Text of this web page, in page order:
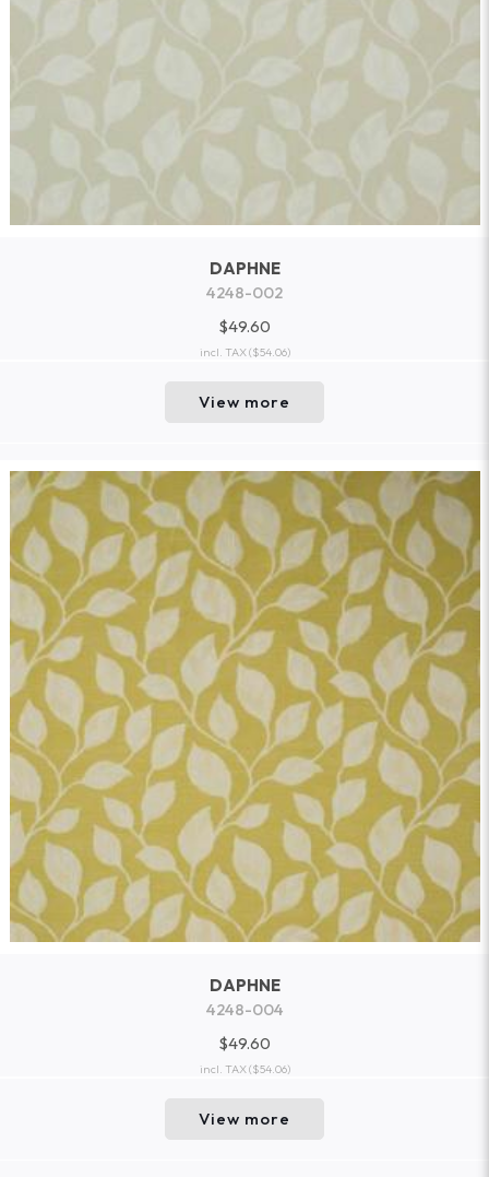
DAPHNE
4248-002
$49.60
incl. TAX($54.06)
View more
DAPHNE
4248-004
$49.60
incl. TAX($54.06)
View more